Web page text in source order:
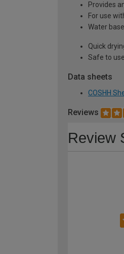
Provides
For use
Water
Quick
Safe to
Data sheets
COSHH
Reviews
Review